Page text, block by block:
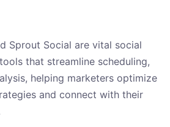
Sprout Social are vital social
that streamline scheduling,
helping marketers optimize
and connect with their